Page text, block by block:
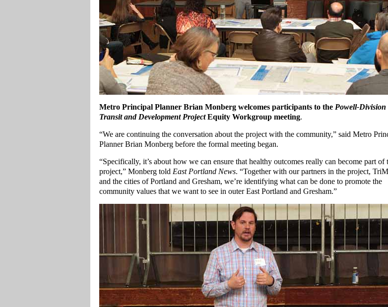
Metro Principal Planner Brian Monberg welcomes participants to the Powell-Division
Transit and Development ProjectEquity Workgroup meeting.
“We are continuing the conversation about the project with the community,” said Metro
Planner Brian Monberg before the formal meeting began.
“Specifically, it’s about how we can ensure that healthy outcomes really can become part of
project,” Monberg told East Portland News. “Together with our partners in the project,
and the cities of Portland and Gresham, we’re identifying what can be done to promote the
community values that we want to see in outer East Portland and Gresham.”